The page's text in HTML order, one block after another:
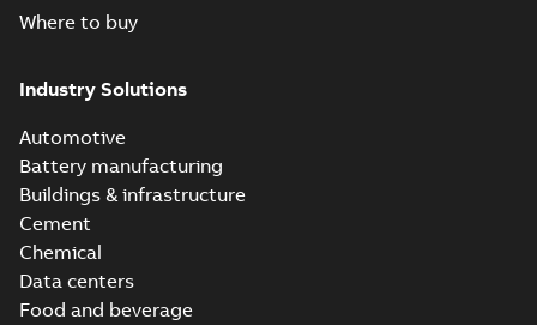
Where to buy
Industry Solutions
Automotive
Battery manufacturing
Buildings & infrastructure
Cement
Chemical
Data centers
Food and beverage